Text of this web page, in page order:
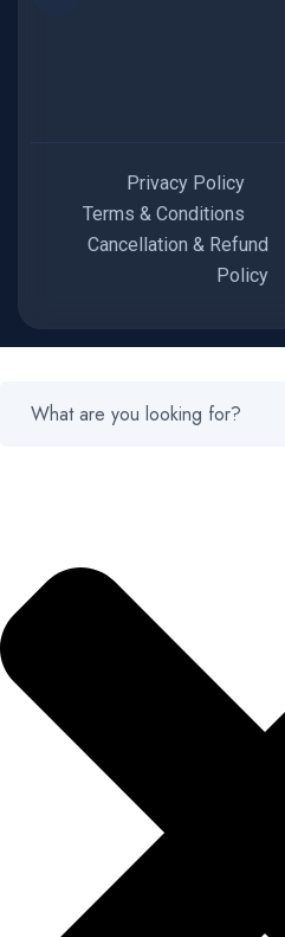
Privacy Policy
Terms & Conditions
Cancellation & Refund
Policy